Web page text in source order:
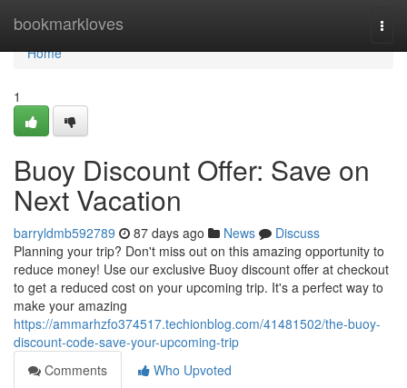
bookmarkloves
Home
Home
1
Buoy Discount Offer: Save on
Next Vacation
barryldmb592789 87 days ago News
Discuss
Planning your trip? Don't miss out on this amazing opportunity to
reduce money! Use our exclusive Buoy discount offer at checkout
to get a reduced cost on your upcoming trip. It's a perfect way to
make your amazing
https://ammarhzfo374517.techionblog.com/41481502/the-buoy-
discount-code-save-your-upcoming-trip
Comments
Who Upvoted